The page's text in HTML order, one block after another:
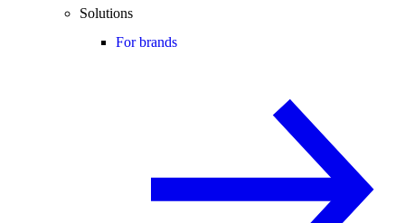
Solutions
For brands